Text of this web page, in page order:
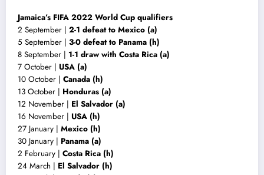
Jamaica’s FIFA 2022 World Cup qualifiers
2 September | 2-1 defeat to Mexico (a)
5 September | 3-0 defeat to Panama (h)
8 September | 1-1 draw with Costa Rica (a)
7 October | USA (a)
10 October | Canada (h)
13 October | Honduras (a)
12 November | El Salvador (a)
16 November | USA (h)
27 January | Mexico (h)
30 January | Panama (a)
2 February | Costa Rica (h)
24 March | El Salvador (h)